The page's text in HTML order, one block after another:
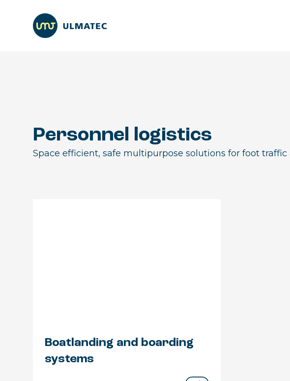
Personnel logistics
Space efficient, safe multipurpose solutions for foot traffic
Boatlanding and boarding
systems